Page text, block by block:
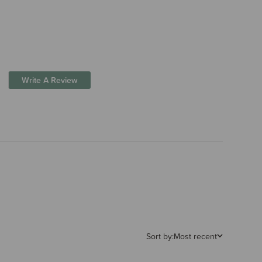
Write A Review
Sort by:Most recent